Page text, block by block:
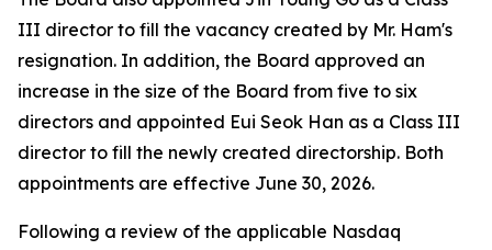
III director to fill the vacancy created by Mr. Ham's
resignation. In addition, the Board approved an
increase in the size of the Board from five to six
directors and appointed Eui Seok Han as a Class III
director to fill the newly created directorship. Both
appointments are effective June 30, 2026.
Following a review of the applicable Nasdaq